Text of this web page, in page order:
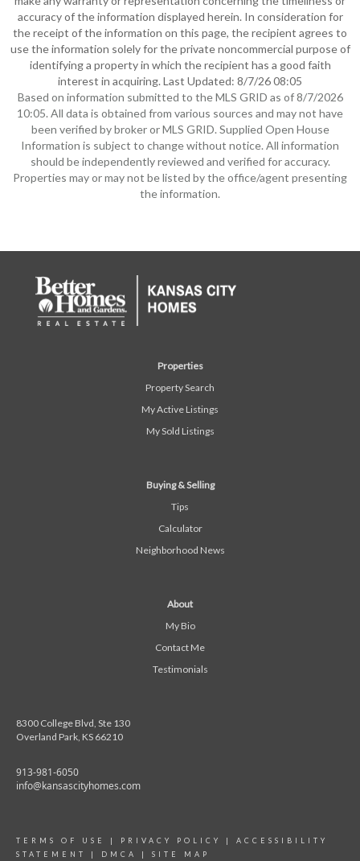
accuracy of the information displayed herein. In consideration for
the receipt of the information on this page, the recipient agrees to
use the information solely for the private noncommercial purpose of
identifying a property in which the recipient has a good faith
interest in acquiring. Last Updated: 8/7/26 08:05
Based on information submitted to the MLS GRID as of 8/7/2026
10:05. All data is obtained from various sources and may not have
been verified by broker or MLS GRID. Supplied Open House
Information is subject to change without notice. All information
should be independently reviewed and verified for accuracy.
Properties may or may not be listed by the office/agent presenting
the information.
Properties
Property Search
My Active Listings
My Sold Listings
Buying & Selling
Tips
Calculator
Neighborhood News
About
My Bio
Contact Me
Testimonials
8300 College Blvd, Ste 130
Overland Park, KS 66210
913-981-6050
info@kansascityhomes.com
TERMS OF USE | PRIVACY POLICY | ACCESSIBILITY
STATEMENT
| DMCA | SITE MAP